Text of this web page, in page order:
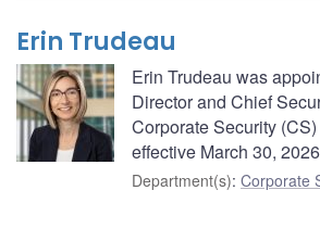
Erin Trudeau
Erin Trudeau was
Director and Chief
Corporate Security
effective March 30,
Department(s): Corporate